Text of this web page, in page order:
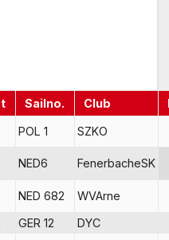
Sailno. Club
POL 1 SZKO
NED6 FenerbacheSK
NED 682
WVArne
GER 12
DYC